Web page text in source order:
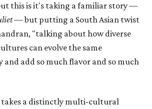
this is it's taking a familiar story —
— but putting a South Asian twist
"talking about how diverse
can evolve the same
add so much flavor and so much
takes a distinctly multi-cultural